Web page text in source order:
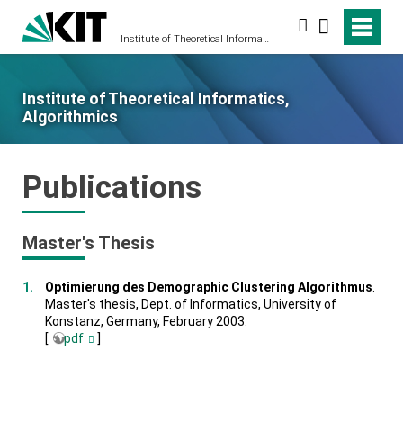
Institute of Theoretical Informatics, Algorithmics
Search
Institute of Theoretical Informatics,
Algorithmics
Publications
Master's Thesis
Optimierung des Demographic Clustering Algorithmus
Master's thesis, Dept. of Informatics, University of
Konstanz, Germany, February 2003.
[
pdf ]